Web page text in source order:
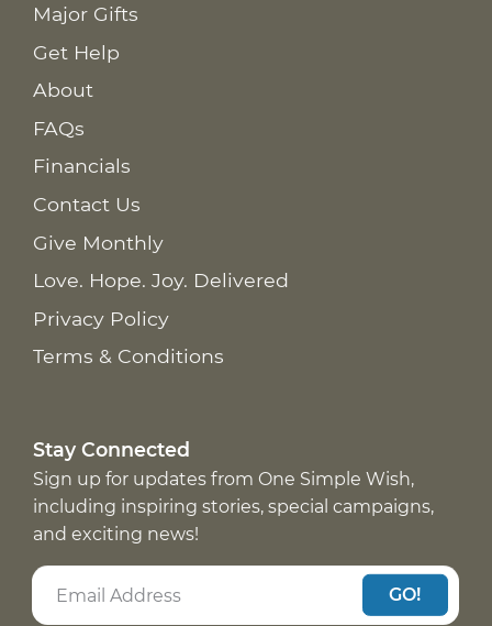
Major Gifts
Get Help
About
FAQs
Financials
Contact Us
Give Monthly
Love. Hope. Joy. Delivered
Privacy Policy
Terms & Conditions
Stay Connected
Sign up for updates from One Simple Wish,
including inspiring stories, special campaigns,
and exciting news!
GO!